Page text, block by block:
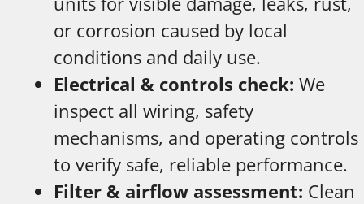
or corrosion caused by local
conditions and daily use.
Electrical & controls check: We
inspect all wiring, safety
mechanisms, and operating controls
to verify safe, reliable performance.
Filter & airflow assessment: Clean